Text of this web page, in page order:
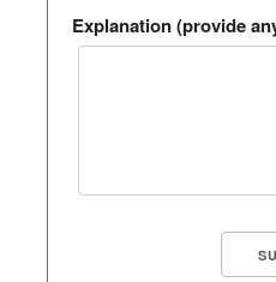
Explanation (provide